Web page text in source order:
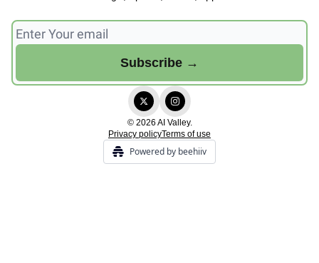
© 2026 AI Valley.
Privacy policyTerms of use
Powered by beehiiv